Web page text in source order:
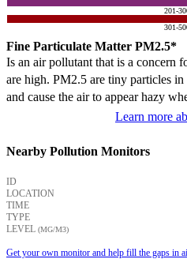
201-
301-
Fine Particulate Matter PM2.5*
Is an air pollutant that is a concern
are high. PM2.5 are tiny particles
and cause the air to appear hazy
Learn more
Nearby Pollution Monitors
ID
LOCATION
TIME
TYPE
LEVEL (ΜG/M3)
Get your own monitor and help fill the gaps in